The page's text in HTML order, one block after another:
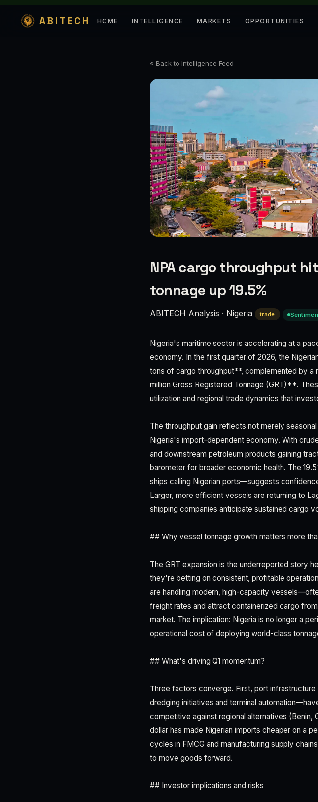
ABITECH HOME INTELLIGENCE MARKETS OPPORTUNITIES
« Back to Intelligence Feed
NPA cargo throughput
tonnage up 19.5%
ABITECH Analysis · Nigeria trade
Nigeria's maritime sector is accelerating at a
economy. In the first quarter of 2026, the
tons of cargo throughput**, complemented by a
million Gross Registered Tonnage (GRT)**.
utilization and regional trade dynamics that
The throughput gain reflects not merely
Nigeria's import-dependent economy. With
and downstream petroleum products gaining
barometer for broader economic health. The
ships calling Nigerian ports—suggests
Larger, more efficient vessels are returning to
shipping companies anticipate sustained cargo
## Why vessel tonnage growth matters more
The GRT expansion is the underreported story
they're betting on consistent, profitable
are handling modern, high-capacity
freight rates and attract containerized cargo
market. The implication: Nigeria is no longer a
operational cost of deploying world-class
## What's driving Q1 momentum?
Three factors converge. First, port
dredging initiatives and terminal
competitive against regional alternatives (Benin,
dollar has made Nigerian imports cheaper on a
cycles in FMCG and manufacturing supply
to move goods forward.
## Investor implications and risks